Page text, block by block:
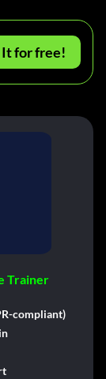
for free!
Trainer
compliant)